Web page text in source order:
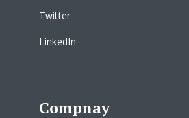
Twitter
LinkedIn
Compnay